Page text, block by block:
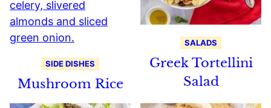
SIDE DISHES
Mushroom Rice
SALADS
Greek Tortellini
Salad